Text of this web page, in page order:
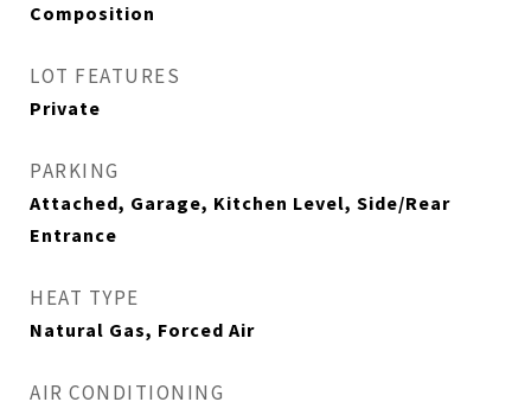
Composition
LOT FEATURES
Private
PARKING
Attached, Garage, Kitchen Level, Side/Rear
Entrance
HEAT TYPE
Natural Gas, Forced Air
AIR CONDITIONING